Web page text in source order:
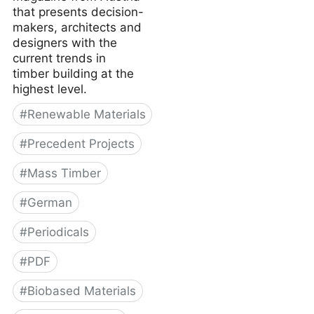
that presents decision-
makers, architects and
designers with the
current trends in
timber building at the
highest level.
#Renewable Materials
#Precedent Projects
#Mass Timber
#German
#Periodicals
#PDF
#Biobased Materials